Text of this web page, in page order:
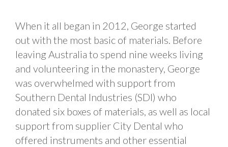
When it all began in 2012, George started
out with the most basic of materials. Before
leaving Australia to spend nine weeks living
and volunteering in the monastery, George
was overwhelmed with support from
Southern Dental Industries (SDI) who
donated six boxes of materials, as well as local
support from supplier City Dental who
offered instruments and other essential